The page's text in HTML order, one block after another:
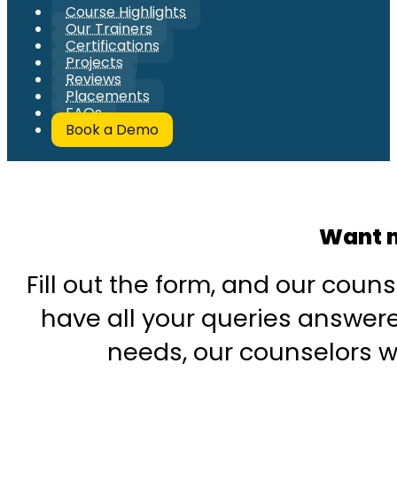
Course Highlights
Our Trainers
Certifications
Projects
Reviews
Placements
FAQs
Book a Demo
Want
Fill out the form, and our
have all your queries
needs, our counselors